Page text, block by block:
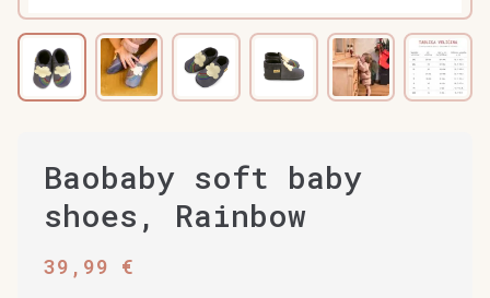
Baobaby soft baby
shoes, Rainbow
39,99 €